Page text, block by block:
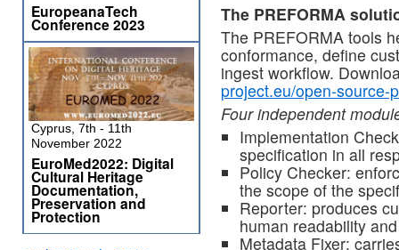
The PREFORMA
The PREFORMA tools
conformance, define
ingest workflow.
project.eu/open-source-
Four independent
Implementation
specification in all
Policy Checker:
the scope of the
Reporter: produces
human readability
Metadata Fixer:
EuropeanaTech
Conference 2023
Cyprus, 7th - 11th
November 2022
EuroMed2022: Digital
Cultural Heritage
Documentation,
Preservation and
Protection